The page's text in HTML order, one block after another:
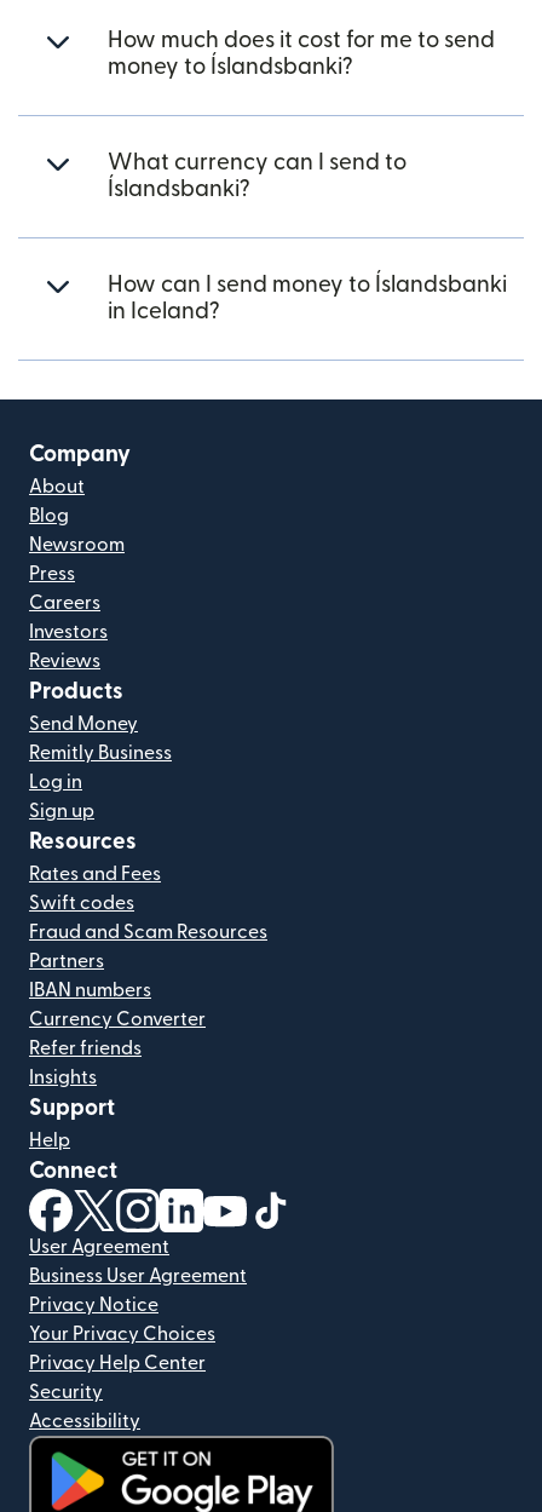
How much does it cost for me to send
money to Íslandsbanki?
What currency can I send to
Íslandsbanki?
How can I send money to Íslandsbanki
in Iceland?
Company
About
Blog
Newsroom
Press
Careers
Investors
Reviews
Products
Send Money
Remitly Business
Log in
Sign up
Resources
Rates and Fees
Swift codes
Fraud and Scam Resources
Partners
IBAN numbers
Currency Converter
Refer friends
Insights
Support
Help
Connect
(opens in new window)
(opens in new window)
(opens in new window)
(opens in new window)
(opens in new window)
User Agreement
Business User Agreement
Privacy Notice
Your Privacy Choices
Privacy Help Center
Security
Accessibility